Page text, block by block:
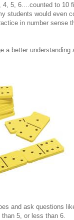
5, 6....counted to 10
students would even
in number sense
a better
and ask questions
5, or less than 6.